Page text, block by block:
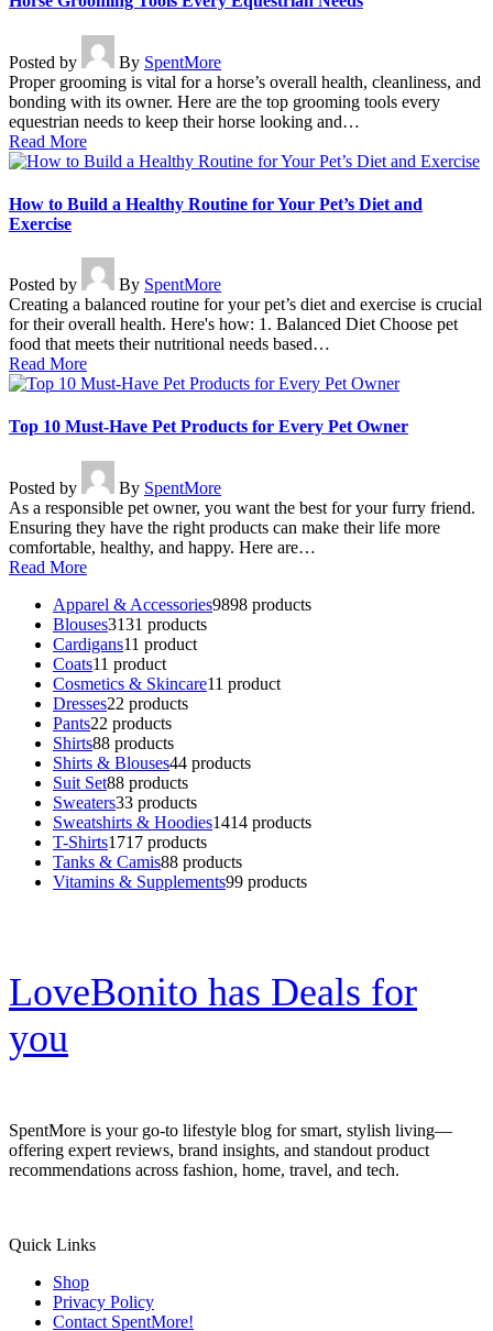
Posted by By SpentMore
Proper grooming is vital for a horse’s overall health, cleanliness, and
bonding with its owner. Here are the top grooming tools every
equestrian needs to keep their horse looking and…
Read More
How to Build a Healthy Routine for Your Pet’s Diet and
Exercise
Posted by By SpentMore
Creating a balanced routine for your pet’s diet and exercise is crucial
for their overall health. Here's how: 1. Balanced Diet Choose pet
food that meets their nutritional needs based…
Read More
Top 10 Must-Have Pet Products for Every Pet Owner
Posted by By SpentMore
As a responsible pet owner, you want the best for your furry friend.
Ensuring they have the right products can make their life more
comfortable, healthy, and happy. Here are…
Read More
Apparel & Accessories9898 products
Blouses3131 products
Cardigans11 product
Coats11 product
Cosmetics & Skincare11 product
Dresses22 products
Pants22 products
Shirts88 products
Shirts & Blouses44 products
Suit Set88 products
Sweaters33 products
Sweatshirts & Hoodies1414 products
T-Shirts1717 products
Tanks & Camis88 products
Vitamins & Supplements99 products
LoveBonito has Deals for
you
SpentMore is your go-to lifestyle blog for smart, stylish living—
offering expert reviews, brand insights, and standout product
recommendations across fashion, home, travel, and tech.
Quick Links
Shop
Privacy Policy
Contact SpentMore!